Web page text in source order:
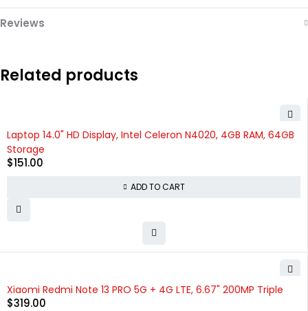
Reviews
Related products
Laptop 14.0" HD Display, Intel Celeron N4020, 4GB RAM, 64GB
Storage
$151.00
ADD TO CART
Xiaomi Redmi Note 13 PRO 5G + 4G LTE, 6.67" 200MP Triple
$319.00